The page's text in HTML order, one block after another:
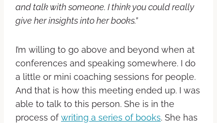
and talk with someone. I think you could really
give her insights into her books.”
I’m willing to go above and beyond when at
conferences and speaking somewhere. I do
a little or mini coaching sessions for people.
And that is how this meeting ended up. I was
able to talk to this person. She is in the
process ofwriting a series of books. She has